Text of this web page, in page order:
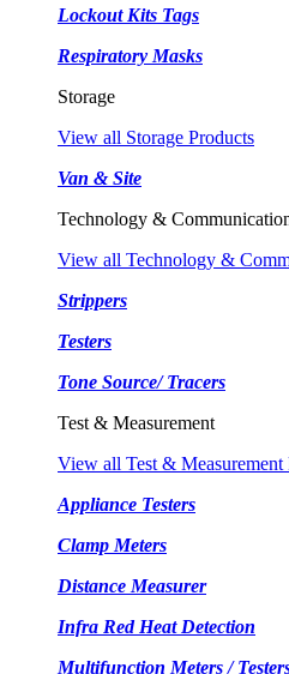
Lockout Kits Tags
Respiratory Masks
Storage
View all Storage Products
Van & Site
Technology &
View all Technology &
Strippers
Testers
Tone Source/ Tracers
Test & Measurement
View all Test & Measurement
Appliance Testers
Clamp Meters
Distance Measurer
Infra Red Heat Detection
Multifunction Meters /